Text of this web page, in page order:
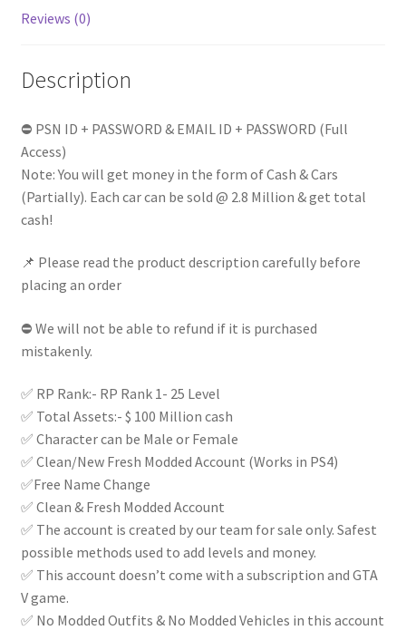
Exclusive
V
|
Modded
Account
|
Full
Access
quantity
Reviews (0)
Description
⛔ PSN ID + PASSWORD & EMAIL ID + PASSWORD (Full
Access)
Note: You will get money in the form of Cash & Cars
(Partially). Each car can be sold @ 2.8 Million & get total
cash!
📌 Please read the product description carefully before
placing an order
⛔ We will not be able to refund if it is purchased
mistakenly.
✅ RP Rank:- RP Rank 1- 25 Level
✅ Total Assets:- $ 100 Million cash
✅ Character can be Male or Female
✅ Clean/New Fresh Modded Account (Works in PS4)
✅Free Name Change
✅ Clean & Fresh Modded Account
✅ The account is created by our team for sale only. Safest
possible methods used to add levels and money.
✅ This account doesn’t come with a subscription and GTA
V game.
✅ No Modded Outfits & No Modded Vehicles in this account